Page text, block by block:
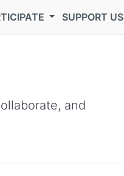
SUPPORT US
and